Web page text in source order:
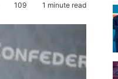
109 1 minute read